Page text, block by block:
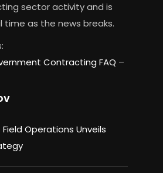
sector activity and is
time as the news breaks.
Contracting FAQ –
Field Operations Unveils